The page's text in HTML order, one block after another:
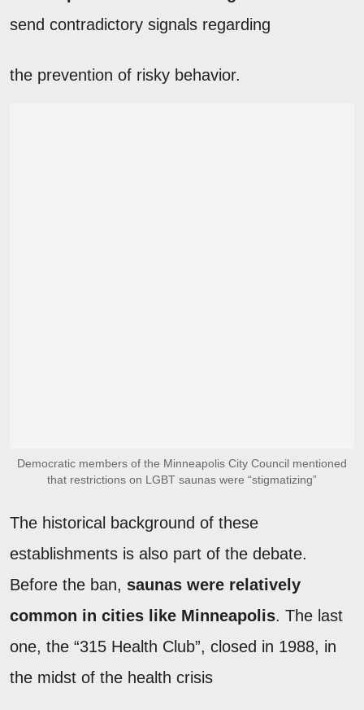
send contradictory signals regarding
the prevention of risky behavior.
Democratic members of the Minneapolis City Council mentioned
that restrictions on LGBT saunas were “stigmatizing”
The historical background of these
establishments is also part of the debate.
Before the ban, saunas were relatively
common in cities like Minneapolis. The last
one, the “315 Health Club”, closed in 1988, in
the midst of the health crisis